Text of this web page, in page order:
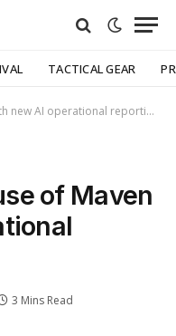
TACTICAL GEAR
AI operational reporting tool
of Maven
3 Mins Read